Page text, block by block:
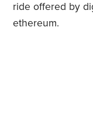
ride offered by
ethereum.